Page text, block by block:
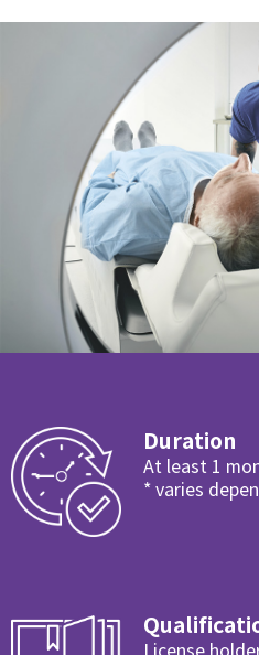
Duration
At least 1
* varies